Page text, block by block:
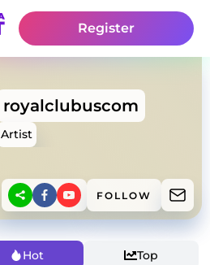
Register
royalclubuscom
Artist
FOLLOW
Hot Top